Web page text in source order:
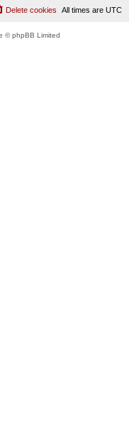
All times are UTC
Delete cookies
© phpBB Limited